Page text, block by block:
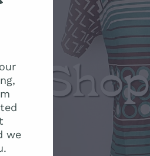
Shop
we